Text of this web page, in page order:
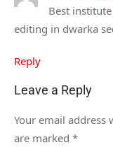
Best
editing in dwarka
Reply
Leave a Reply
Your email address
are marked *